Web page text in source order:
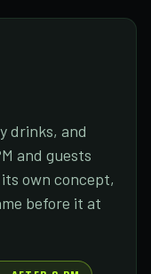
drinks, and
and guests
own concept,
before it at